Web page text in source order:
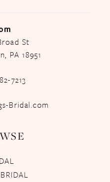
St
PA 18951
7213
Bridal.com